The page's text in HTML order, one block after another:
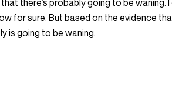
there’s probably going to be waning. I
for sure. But based on the evidence
is going to be waning.